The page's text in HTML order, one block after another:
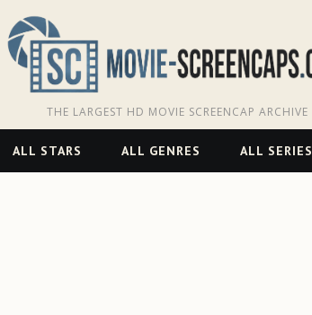
THE LARGEST HD MOVIE SCREENCAP ARCHIVE
ALL STARS ALL GENRES ALL SERIES